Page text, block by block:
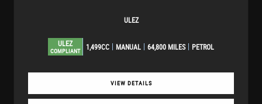
ULEZ
ULEZ
COMPLIANT 1,499CC MANUAL 64,800 MILES PETROL
VIEW DETAILS